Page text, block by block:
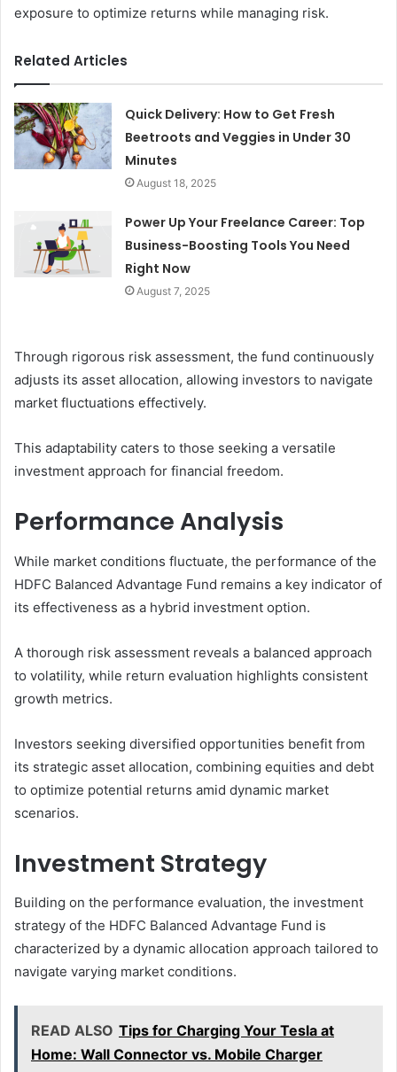
exposure to optimize returns while managing risk.
Related Articles
Quick Delivery: How to Get Fresh
Beetroots and Veggies in Under 30
Minutes
August 18, 2025
Power Up Your Freelance Career: Top
Business-Boosting Tools You Need
Right Now
August 7, 2025
Through rigorous risk assessment, the fund continuously
adjusts its asset allocation, allowing investors to navigate
market fluctuations effectively.
This adaptability caters to those seeking a versatile
investment approach for financial freedom.
Performance Analysis
While market conditions fluctuate, the performance of the
HDFC Balanced Advantage Fund remains a key indicator of
its effectiveness as a hybrid investment option.
A thorough risk assessment reveals a balanced approach
to volatility, while return evaluation highlights consistent
growth metrics.
Investors seeking diversified opportunities benefit from
its strategic asset allocation, combining equities and debt
to optimize potential returns amid dynamic market
scenarios.
Investment Strategy
Building on the performance evaluation, the investment
strategy of the HDFC Balanced Advantage Fund is
characterized by a dynamic allocation approach tailored to
navigate varying market conditions.
READ ALSO Tips for Charging Your Tesla at
Home: Wall Connector vs. Mobile Charger